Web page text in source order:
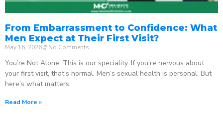
From Embarrassment to Confidence: What
Men Expect at Their First Visit?
May 16, 2026 No Comments
You’re Not Alone. This is our speciality. If you’re nervous about
your first visit, that’s normal. Men’s sexual health is personal. But
here’s what matters:
Read More »